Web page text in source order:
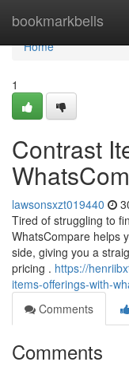
bookmarkbells
Home
Home
1
Contrast
lawsonsxzt019440
Tired of struggling to
WhatsCompare helps
side, giving you a
pricing . https://
items-offerings-with-
Comments
Comments